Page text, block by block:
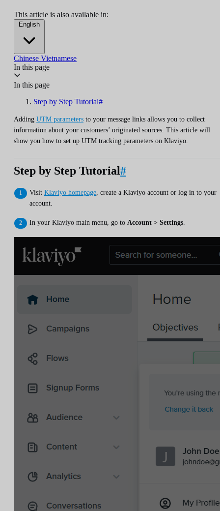
This article is also available in:
English
Chinese Vietnamese
In this page
In this page
Step by Step Tutorial#
Adding UTM parameters to your message links allows you to collect
information about your customers’ originated sources. This article will
show you how to set up UTM tracking parameters on Klaviyo.
Step by Step Tutorial#
Visit Klaviyo homepage , create a Klaviyo account or log in to your
account.
In your Klaviyo main menu, go to Account > Settings.